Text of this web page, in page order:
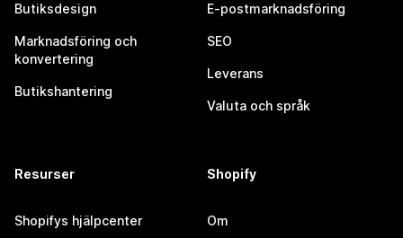
Butiksdesign
Marknadsföring och
konvertering
Butikshantering
E-postmarknadsföring
SEO
Leverans
Valuta och språk
Resurser
Shopifys hjälpcenter
Shopify
Om